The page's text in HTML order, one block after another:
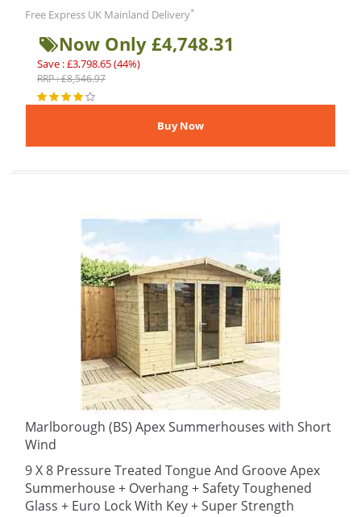
Free Express UK Mainland Delivery*
Now Only £4,748.31
Save : £3,798.65 (44%)
RRP : £8,546.97
Marlborough (BS) Apex Summerhouses with Short
Wind
9 X 8 Pressure Treated Tongue And Groove Apex
Summerhouse + Overhang + Safety Toughened
Glass + Euro Lock With Key + Super Strength